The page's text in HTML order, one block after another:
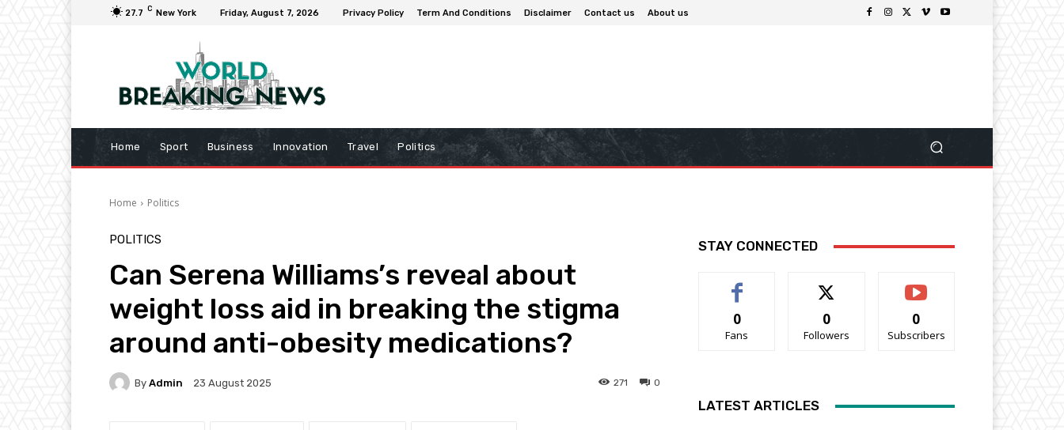
27.7 C New York Friday, August 7, 2026 Privacy Policy Term And Conditions Disclaimer Contact us About us
Home Sport Business Innovation Travel Politics
Home Politics
POLITICS
Can Serena Williams’s reveal about
weight loss aid in breaking the stigma
around anti-obesity medications?
By Admin 23 August 2025 0
271
STAY CONNECTED
0
Fans
0
Followers
0
Subscribers
LATEST ARTICLES